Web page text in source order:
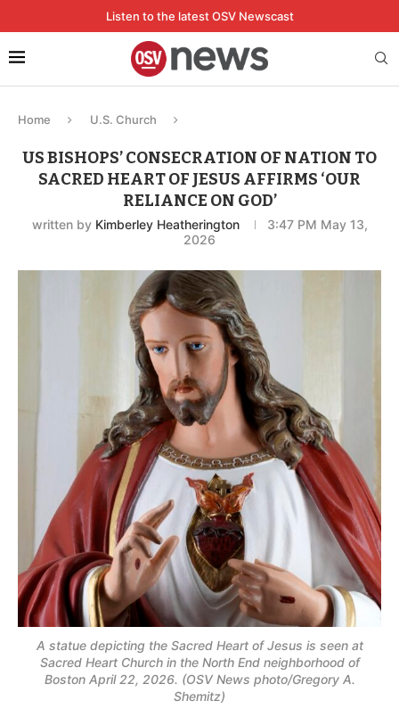
Listen to the latest OSV Newscast
Home U.S. Church
US BISHOPS’ CONSECRATION OF NATION TO
SACRED HEART OF JESUS AFFIRMS ‘OUR
RELIANCE ON GOD’
written by Kimberley Heatherington
3:47 PM May 13,
2026
A statue depicting the Sacred Heart of Jesus is seen at
Sacred Heart Church in the North End neighborhood of
Boston April 22, 2026. (OSV News photo/Gregory A.
Shemitz)